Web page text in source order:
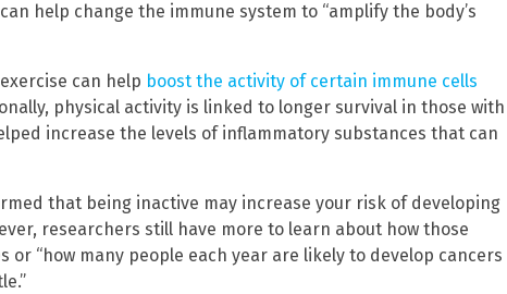
help change the immune system to “amplify the body’s
can help boost the activity of certain immune cells
physical activity is linked to longer survival in those with
increase the levels of inflammatory substances that can
that being inactive may increase your risk of developing
researchers still have more to learn about how those
or “how many people each year are likely to develop cancers